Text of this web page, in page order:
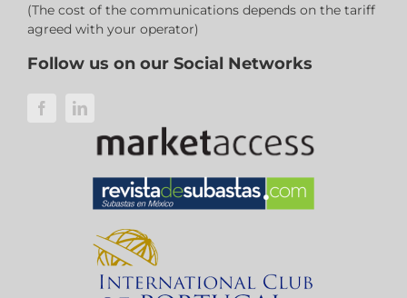
(The cost of the communications depends on the tariff
agreed with your operator)
Follow us on our Social Networks